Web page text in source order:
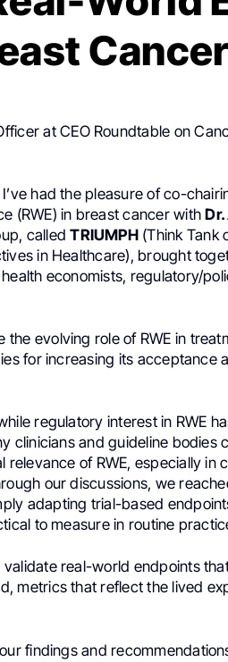
Cancer
at CEO Roundtable on
had the pleasure of co-
(RWE) in breast cancer with
calledTRIUMPH(Think Tank
in Healthcare), brought
economists, regulatory/
the evolving role of RWE in
for increasing its acceptance
regulatory interest in RWE
clinicians and guideline bodies
of RWE, especially in
our discussions, we
adapting trial-based
to measure in routine
real-world endpoints
metrics that reflect the lived
findings and